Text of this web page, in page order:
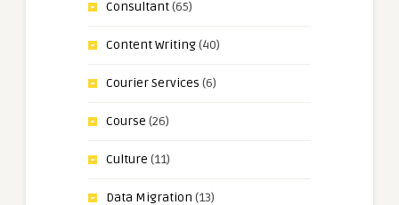
Consultant(65)
Content Writing(40)
Courier Services (6)
Course (26)
Culture (11)
Data Migration (13)